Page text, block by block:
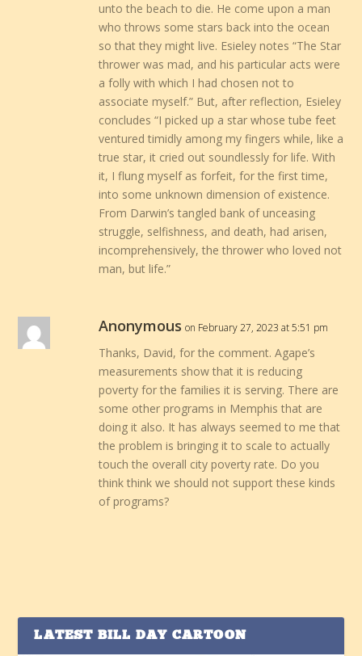
unto the beach to die. He come upon a man
who throws some stars back into the ocean
so that they might live. Esieley notes “The Star
thrower was mad, and his particular acts were
a folly with which I had chosen not to
associate myself.” But, after reflection, Esieley
concludes “I picked up a star whose tube feet
ventured timidly among my fingers while, like a
true star, it cried out soundlessly for life. With
it, I flung myself as forfeit, for the first time,
into some unknown dimension of existence.
From Darwin’s tangled bank of unceasing
struggle, selfishness, and death, had arisen,
incomprehensively, the thrower who loved not
man, but life.”
Anonymous on February 27, 2023 at 5:51 pm
Thanks, David, for the comment. Agape’s
measurements show that it is reducing
poverty for the families it is serving. There are
some other programs in Memphis that are
doing it also. It has always seemed to me that
the problem is bringing it to scale to actually
touch the overall city poverty rate. Do you
think think we should not support these kinds
of programs?
LATEST BILL DAY CARTOON